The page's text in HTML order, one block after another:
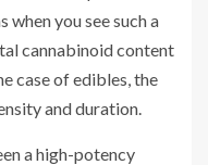
you see such a
cannabinoid content
case of edibles, the
and duration.
a high-potency